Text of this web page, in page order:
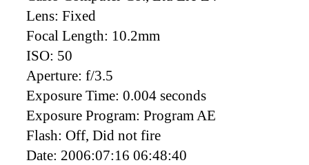
Lens: Fixed
Focal Length: 10.2mm
ISO: 50
Aperture: f/3.5
Exposure Time: 0.004 seconds
Exposure Program: Program AE
Flash: Off, Did not fire
Date: 2006:07:16 06:48:40